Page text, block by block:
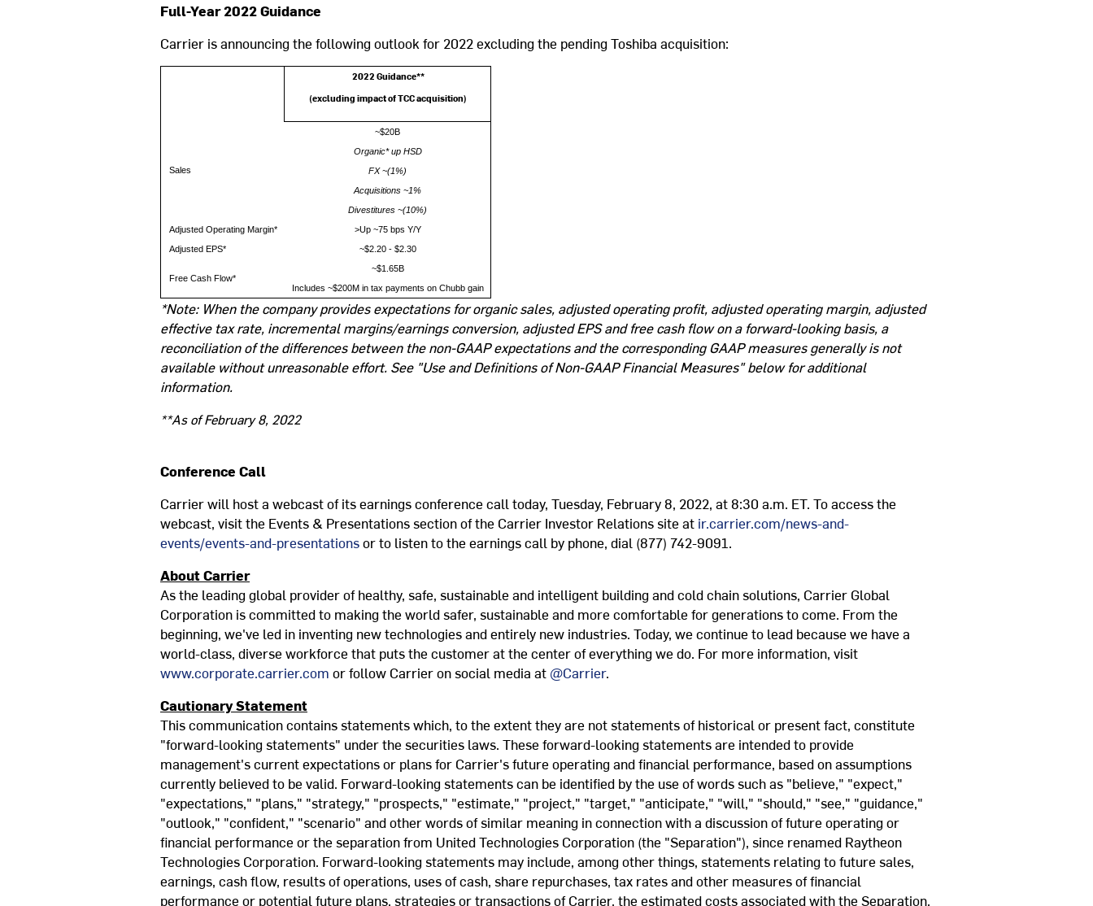
Full-Year 2022 Guidance
Carrier is announcing the following outlook for 2022 excluding the pending Toshiba acquisition:
2022 Guidance**
(excluding impact of TCC acquisition)
Sales
~$20B
Organic* up HSD
FX ~(1%)
Acquisitions ~1%
Divestitures ~(10%)
Adjusted Operating Margin*
>Up ~75 bps Y/Y
Adjusted EPS*
~$2.20 - $2.30
Free Cash Flow*
~$1.65B
Includes ~$200M in tax payments on Chubb gain
*Note: When the company provides expectations for organic sales, adjusted operating profit, adjusted operating margin, adjusted
effective tax rate, incremental margins/earnings conversion, adjusted EPS and free cash flow on a forward-looking basis, a
reconciliation of the differences between the non-GAAP expectations and the corresponding GAAP measures generally is not
available without unreasonable effort. See "Use and Definitions of Non-GAAP Financial Measures" below for additional
information.
**As of February 8, 2022
Conference Call
Carrier will host a webcast of its earnings conference call today, Tuesday, February 8, 2022, at 8:30 a.m. ET. To access the
webcast, visit the Events & Presentations section of the Carrier Investor Relations site at ir.carrier.com/news-and-
events/events-and-presentationsor to listen to the earnings call by phone, dial (877) 742-9091.
About Carrier
As the leading global provider of healthy, safe, sustainable and intelligent building and cold chain solutions, Carrier Global
Corporation is committed to making the world safer, sustainable and more comfortable for generations to come. From the
beginning, we've led in inventing new technologies and entirely new industries. Today, we continue to lead because we have a
world-class, diverse workforce that puts the customer at the center of everything we do. For more information, visit
www.corporate.carrier.com or follow Carrier on social media at @Carrier.
Cautionary Statement
This communication contains statements which, to the extent they are not statements of historical or present fact, constitute
"forward-looking statements" under the securities laws. These forward-looking statements are intended to provide
management's current expectations or plans for Carrier's future operating and financial performance, based on assumptions
currently believed to be valid. Forward-looking statements can be identified by the use of words such as "believe," "expect,"
"expectations," "plans," "strategy," "prospects," "estimate," "project," "target," "anticipate," "will," "should," "see," "guidance,"
"outlook," "confident," "scenario" and other words of similar meaning in connection with a discussion of future operating or
financial performance or the separation from United Technologies Corporation (the "Separation"), since renamed Raytheon
Technologies Corporation. Forward-looking statements may include, among other things, statements relating to future sales,
earnings, cash flow, results of operations, uses of cash, share repurchases, tax rates and other measures of financial
performance or potential future plans, strategies or transactions of Carrier, the estimated costs associated with the Separation,